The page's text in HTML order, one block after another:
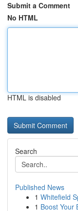
Submit a Comment
No HTML
HTML is disabled
Search
Published News
1 Whitefield
1 Boost Your